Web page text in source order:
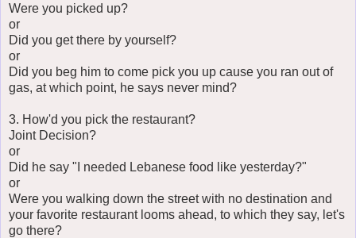
Were you picked up?
or
Did you get there by yourself?
or
Did you beg him to come pick you up cause you ran out of
gas, at which point, he says never mind?
3. How'd you pick the restaurant?
Joint Decision?
or
Did he say "I needed Lebanese food like yesterday?"
or
Were you walking down the street with no destination and
your favorite restaurant looms ahead, to which they say, let's
go there?